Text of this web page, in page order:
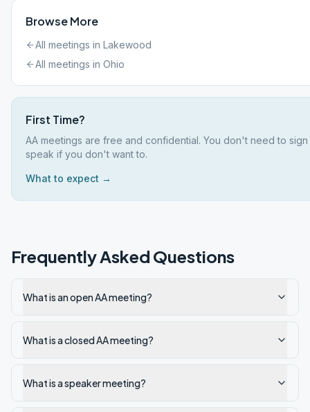
Browse More
All meetings in Lakewood
All meetings in Ohio
First Time?
AA meetings are free and confidential. You don't need to
speak if you don't want to.
What to expect →
Frequently Asked Questions
What is an open AA meeting?
What is a closed AA meeting?
What is a speaker meeting?